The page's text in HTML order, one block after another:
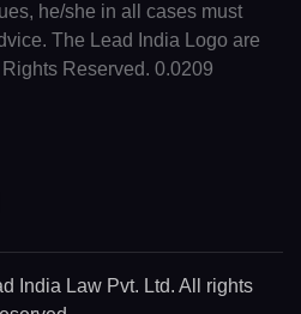
he/she in all cases must
The Lead India Logo are
Reserved. 0.0209
India Law Pvt. Ltd. All rights